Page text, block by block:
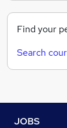
Find your
Search
JOBS